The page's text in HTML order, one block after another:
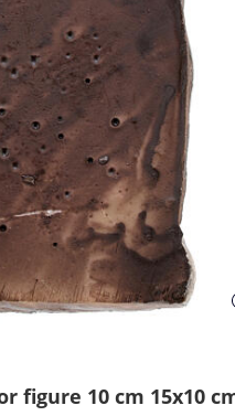
figure 10 cm 15x10